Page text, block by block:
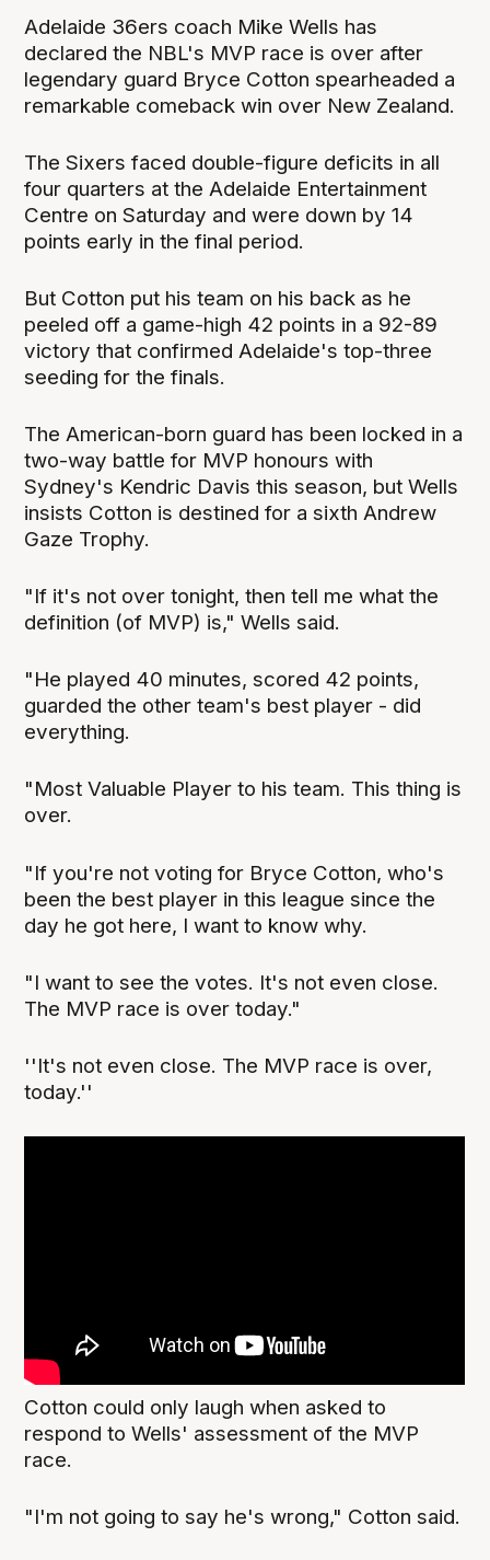
Adelaide 36ers coach Mike Wells has
declared the NBL's MVP race is over after
legendary guard Bryce Cotton spearheaded a
remarkable comeback win over New Zealand.
The Sixers faced double-figure deficits in all
four quarters at the Adelaide Entertainment
Centre on Saturday and were down by 14
points early in the final period.
But Cotton put his team on his back as he
peeled off a game-high 42 points in a 92-89
victory that confirmed Adelaide's top-three
seeding for the finals.
The American-born guard has been locked in a
two-way battle for MVP honours with
Sydney's Kendric Davis this season, but Wells
insists Cotton is destined for a sixth Andrew
Gaze Trophy.
"If it's not over tonight, then tell me what the
definition (of MVP) is," Wells said.
"He played 40 minutes, scored 42 points,
guarded the other team's best player - did
everything.
"Most Valuable Player to his team. This thing is
over.
"If you're not voting for Bryce Cotton, who's
been the best player in this league since the
day he got here, I want to know why.
"I want to see the votes. It's not even close.
The MVP race is over today."
''It's not even close. The MVP race is over,
today.''
Cotton could only laugh when asked to
respond to Wells' assessment of the MVP
race.
"I'm not going to say he's wrong," Cotton said.